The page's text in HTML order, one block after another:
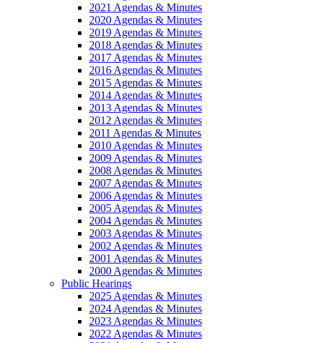
2021 Agendas & Minutes
2020 Agendas & Minutes
2019 Agendas & Minutes
2018 Agendas & Minutes
2017 Agendas & Minutes
2016 Agendas & Minutes
2015 Agendas & Minutes
2014 Agendas & Minutes
2013 Agendas & Minutes
2012 Agendas & Minutes
2011 Agendas & Minutes
2010 Agendas & Minutes
2009 Agendas & Minutes
2008 Agendas & Minutes
2007 Agendas & Minutes
2006 Agendas & Minutes
2005 Agendas & Minutes
2004 Agendas & Minutes
2003 Agendas & Minutes
2002 Agendas & Minutes
2001 Agendas & Minutes
2000 Agendas & Minutes
Public Hearings
2025 Agendas & Minutes
2024 Agendas & Minutes
2023 Agendas & Minutes
2022 Agendas & Minutes